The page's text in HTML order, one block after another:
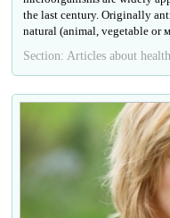
the last century. Originally
natural (animal, vegetable or
Section: Articles about health